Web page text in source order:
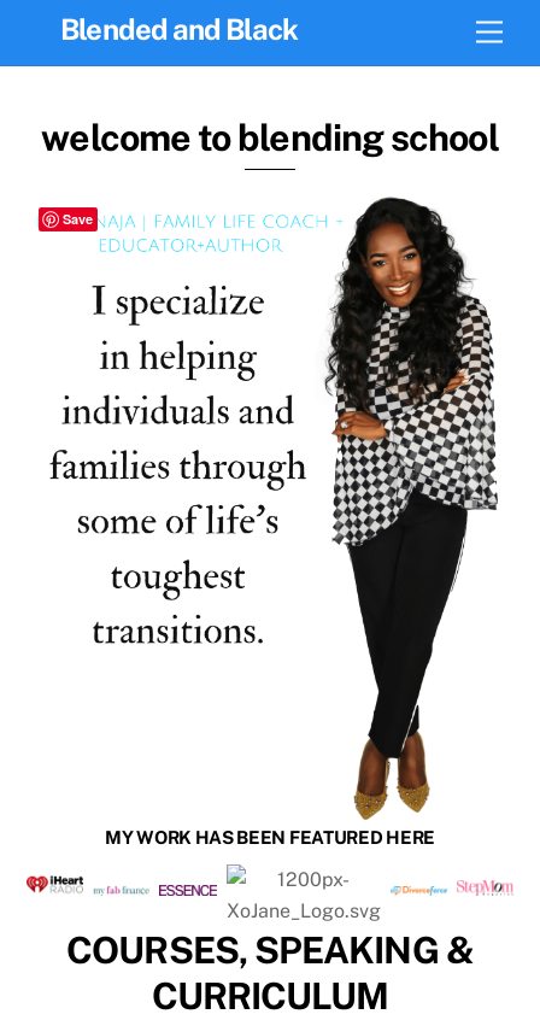
Blended and Black
welcome to blending school
MY WORK HAS BEEN FEATURED HERE
COURSES, SPEAKING &
CURRICULUM
Save